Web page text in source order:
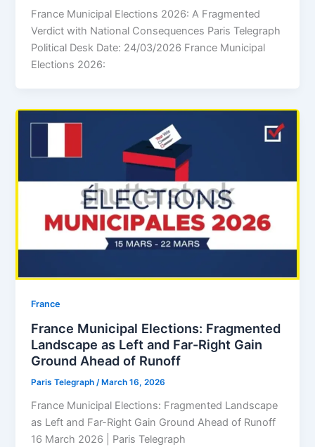
France Municipal Elections 2026: A Fragmented
Verdict with National Consequences Paris Telegraph
Political Desk Date: 24/03/2026 France Municipal
Elections 2026:
⁠France
France Municipal Elections: Fragmented
Landscape as Left and Far-Right Gain
Ground Ahead of Runoff
Paris Telegraph /March 16, 2026
France Municipal Elections: Fragmented Landscape
as Left and Far-Right Gain Ground Ahead of Runoff
16 March 2026 | Paris Telegraph